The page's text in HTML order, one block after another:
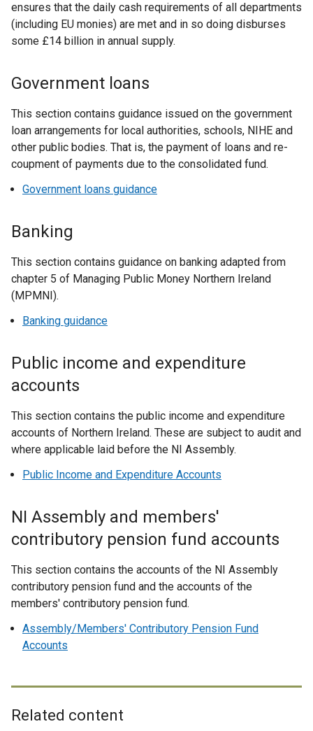
ensures that the daily cash requirements of all departments
(including EU monies) are met and in so doing disburses
some £14 billion in annual supply.
Government loans
This section contains guidance issued on the government
loan arrangements for local authorities, schools, NIHE and
other public bodies. That is, the payment of loans and re-
coupment of payments due to the consolidated fund.
Government loans guidance
Banking
This section contains guidance on banking adapted from
chapter 5 of Managing Public Money Northern Ireland
(MPMNI).
Banking guidance
Public income and expenditure
accounts
This section contains the public income and expenditure
accounts of Northern Ireland. These are subject to audit and
where applicable laid before the NI Assembly.
Public Income and Expenditure Accounts
NI Assembly and members'
contributory pension fund accounts
This section contains the accounts of the NI Assembly
contributory pension fund and the accounts of the
members' contributory pension fund.
Assembly/Members' Contributory Pension Fund
Accounts
Related content